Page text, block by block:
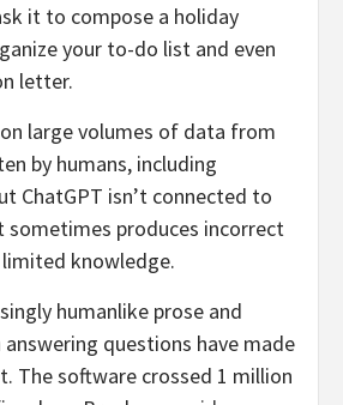
it to compose a holiday
your to-do list and even
letter.
large volumes of data from
by humans, including
ChatGPT isn’t connected to
sometimes produces incorrect
knowledge.
humanlike prose and
questions have made
The software crossed 1 million